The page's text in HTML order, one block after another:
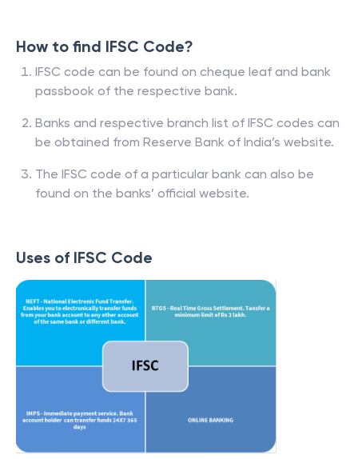
How to find IFSC Code?
IFSC code can be found on cheque leaf and bank
passbook of the respective bank.
Banks and respective branch list of IFSC codes can
be obtained from Reserve Bank of India’s website.
The IFSC code of a particular bank can also be
found on the banks’ official website.
Uses of IFSC Code